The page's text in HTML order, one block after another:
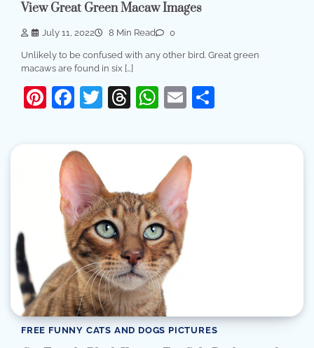
View Great Green Macaw Images
July 11, 2022 8 Min Read 0
Unlikely to be confused with any other bird. Great green
macaws are found in six […]
Pinterest
Facebook
Twitter
Threads
WhatsApp
Email
FREE FUNNY CATS AND DOGS PICTURES